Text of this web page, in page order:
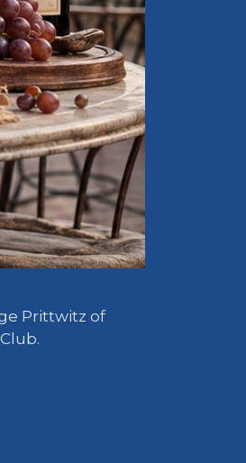
Prittwitz of